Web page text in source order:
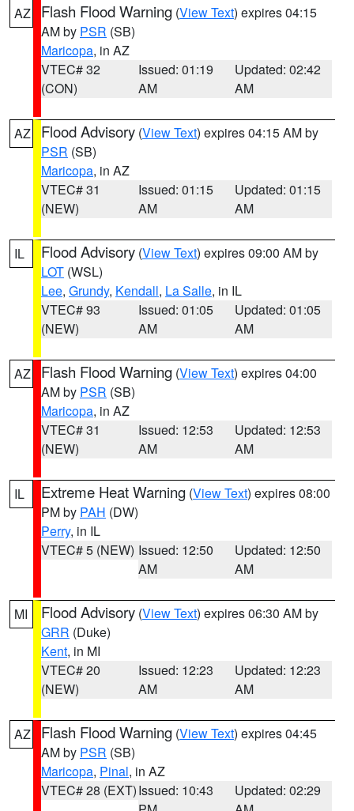
AZ Flash Flood Warning (View Text) expires 04:15
AM by PSR (SB)
Maricopa, in AZ
VTEC# 32
(CON)
Issued: 01:19
AM
Updated: 02:42
AM
AZ Flood Advisory (View Text) expires 04:15 AM by
PSR (SB)
Maricopa, in AZ
VTEC# 31
(NEW)
Issued: 01:15
AM
Updated: 01:15
AM
IL Flood Advisory (View Text) expires 09:00 AM by
LOT (WSL)
Lee, Grundy, Kendall, La Salle, in IL
VTEC# 93
(NEW)
Issued: 01:05
AM
Updated: 01:05
AM
AZ Flash Flood Warning (View Text) expires 04:00
AM by PSR (SB)
Maricopa, in AZ
VTEC# 31
(NEW)
Issued: 12:53
AM
Updated: 12:53
AM
IL Extreme Heat Warning (View Text) expires 08:00
PM by PAH (DW)
Perry, in IL
VTEC# 5 (NEW) Issued: 12:50
AM
Updated: 12:50
AM
MI Flood Advisory (View Text) expires 06:30 AM by
GRR (Duke)
Kent, in MI
VTEC# 20
(NEW)
Issued: 12:23
AM
Updated: 12:23
AM
AZ Flash Flood Warning (View Text) expires 04:45
AM by PSR (SB)
Maricopa, Pinal, in AZ
VTEC# 28 (EXT)Issued: 10:43
Updated: 02:29